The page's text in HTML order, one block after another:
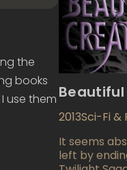
the
books
use them
the trilogy,
can only
enchanting
duologue
this film
deserves it…"
2013Sci-Fi &
It seems
left by